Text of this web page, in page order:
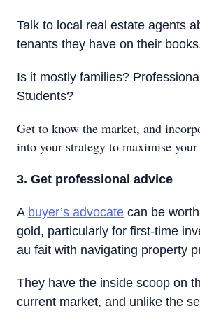
Talk to local real estate agents
tenants they have on their
Is it mostly families?
Students?
Get to know the market, and
into your strategy to maximise your
3. Get professional advice
A buyer’s advocate can be
gold, particularly for first-time
au fait with navigating property
They have the inside scoop on
current market, and unlike the